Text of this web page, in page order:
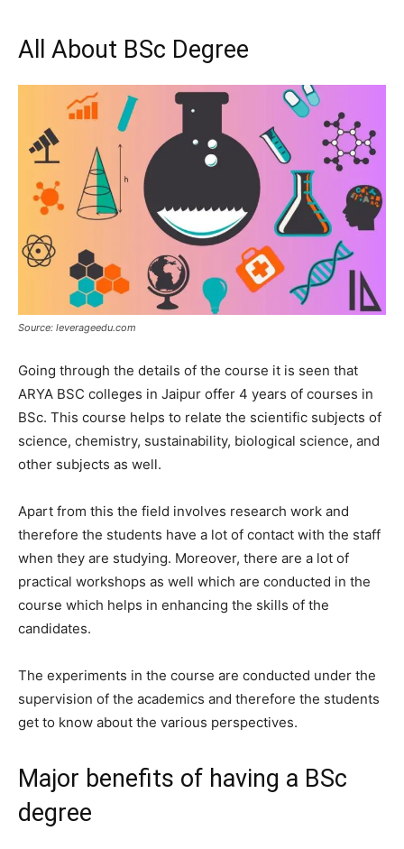
All About BSc Degree
Source: leverageedu.com
Going through the details of the course it is seen that
ARYA BSC colleges in Jaipur offer 4 years of courses in
BSc. This course helps to relate the scientific subjects of
science, chemistry, sustainability, biological science, and
other subjects as well.
Apart from this the field involves research work and
therefore the students have a lot of contact with the staff
when they are studying. Moreover, there are a lot of
practical workshops as well which are conducted in the
course which helps in enhancing the skills of the
candidates.
The experiments in the course are conducted under the
supervision of the academics and therefore the students
get to know about the various perspectives.
Major benefits of having a BSc
degree